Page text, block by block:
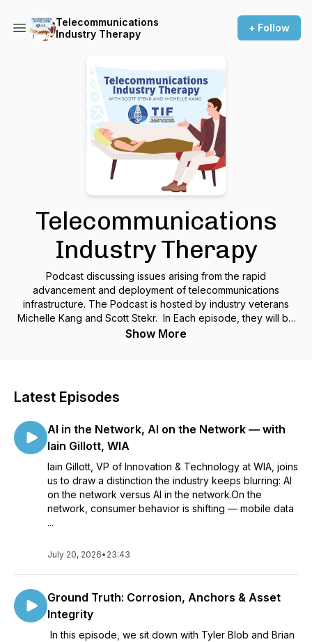
Telecommunications
Industry Therapy
+ Follow
Telecommunications
Industry Therapy
Podcast discussing issues arising from the rapid
advancement and deployment of telecommunications
infrastructure. The Podcast is hosted by industry veterans
Michelle Kang and Scott Stekr. In Each episode, they will be
joined by subject matter experts discussing a wide array of
Show More
Latest Episodes
AI in the Network, AI on the Network — with
Iain Gillott, WIA
Iain Gillott, VP of Innovation & Technology at WIA, joins
us to draw a distinction the industry keeps blurring: AI
on the network versus AI in the network.On the
network, consumer behavior is shifting — mobile data
...
July 20, 2026• 23:43
Ground Truth: Corrosion, Anchors & Asset
Integrity
In this episode, we sit down with Tyler Blob and Brian